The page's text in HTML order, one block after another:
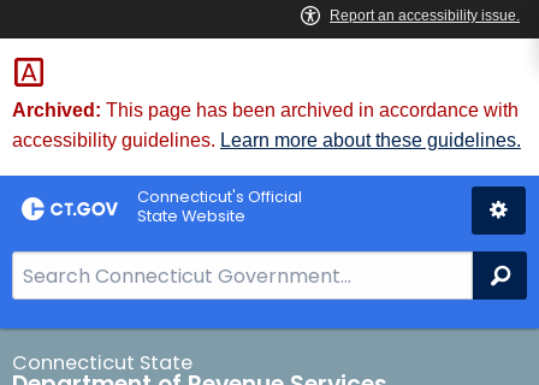
Skip
to
Content
Archived: This page has been archived in accordance with
accessibility guidelines. Learn more about these guidelines.
Connecticut's Official
State Website
e
a
rConnecticut State